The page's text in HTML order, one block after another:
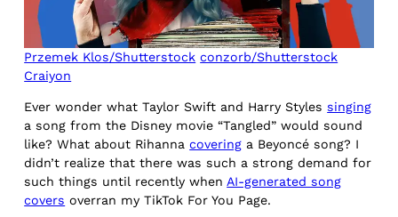
Przemek Klos/Shutterstock conzorb/Shutterstock
Craiyon
Ever wonder what Taylor Swift and Harry Stylessinging
a song from the Disney movie “Tangled” would sound
like? What about Rihannacovering a Beyoncé song? I
didn’t realize that there was such a strong demand for
such things until recently when AI-generated song
covers overran my TikTok For You Page.